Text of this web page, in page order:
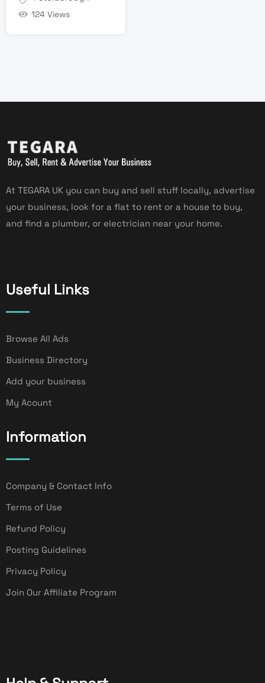
124 Views
At TEGARA UK you can buy and sell stuff locally, advertise
your business, look for a flat to rent or a house to buy,
and find a plumber, or electrician near your home.
Useful Links
Browse All Ads
Business Directory
Add your business
My Acount
Information
Company & Contact Info
Terms of Use
Refund Policy
Posting Guidelines
Privacy Policy
Join Our Affiliate Program